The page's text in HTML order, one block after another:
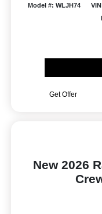
Model #: WLJH74
Get Offer
New 2026